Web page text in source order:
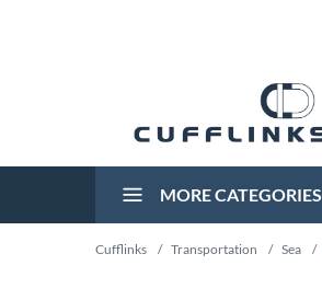
MORE CATEGORIES
Cufflinks / Transportation / Sea /